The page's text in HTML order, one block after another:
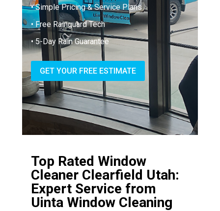
• Simple Pricing & Service Plans
• Free Rainguard Tech
• 5-Day Rain Guarantee
GET YOUR FREE ESTIMATE
Top Rated Window
Cleaner Clearfield Utah:
Expert Service from
Uinta Window Cleaning